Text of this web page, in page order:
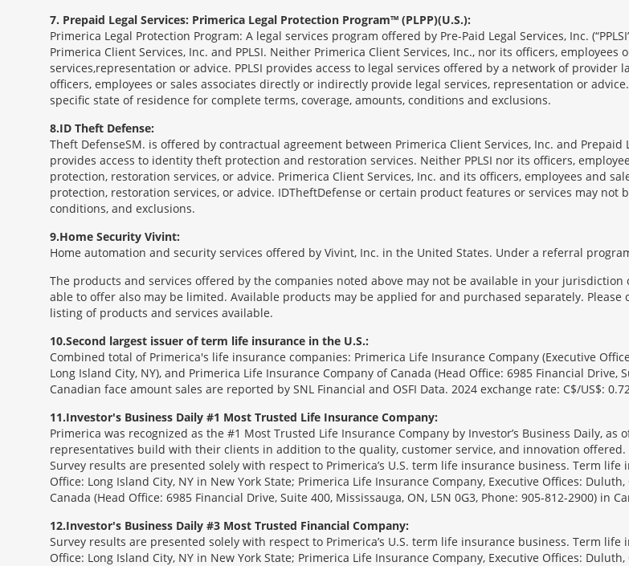
7 Prepaid Legal Services: Primerica Legal Protection Program™ (PLPP)(U.S.):
Primerica Legal Protection Program: A legal services program offered by Pre-Paid Legal Services, Inc.
Primerica Client Services, Inc. and PPLSI. Neither Primerica Client Services, Inc., nor its officers,
services,representation or advice. PPLSI provides access to legal services offered by a network of
officers, employees or sales associates directly or indirectly provide legal services, representation or
specific state of residence for complete terms, coverage, amounts, conditions and exclusions.
8 ID Theft Defense:
Theft DefenseSM is offered by contractual agreement between Primerica Client Services, Inc. and Prepaid
provides access to identity theft protection and restoration services. Neither PPLSI nor its officers,
protection, restoration services, or advice. Primerica Client Services, Inc. and its officers, employees and
protection, restoration services, or advice. IDTheftDefense or certain product features or services may not
conditions, and exclusions.
9 Home Security Vivint:
Home automation and security services offered by Vivint, Inc. in the United States. Under a referral
The products and services offered by the companies noted above may not be available in your
able to offer also may be limited. Available products may be applied for and purchased separately.
listing of products and services available.
10 Second largest issuer of term life insurance in the U.S.:
Combined total of Primerica's life insurance companies: Primerica Life Insurance Company (Executive
Long Island City, NY), and Primerica Life Insurance Company of Canada (Head Office: 6985 Financial Drive,
Canadian face amount sales are reported by SNL Financial and OSFI Data. 2024 exchange rate: C$/US$:
11 Investor's Business Daily #1 Most Trusted Life Insurance Company:
Primerica was recognized as the #1 Most Trusted Life Insurance Company by Investor’s Business Daily,
representatives build with their clients in addition to the quality, customer service, and innovation offered.
Survey results are presented solely with respect to Primerica’s U.S. term life insurance business. Term
Office: Long Island City, NY in New York State; Primerica Life Insurance Company, Executive Offices:
Canada (Head Office: 6985 Financial Drive, Suite 400, Mississauga, ON, L5N 0G3, Phone: 905-812-2900) in
12 Investor's Business Daily #3 Most Trusted Financial Company:
Survey results are presented solely with respect to Primerica’s U.S. term life insurance business. Term
Office: Long Island City, NY in New York State; Primerica Life Insurance Company, Executive Offices: